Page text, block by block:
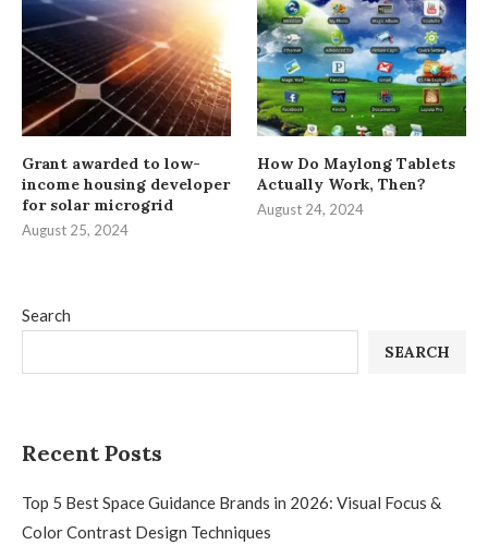
Search
SEARCH
Recent Posts
Top 5 Best Space Guidance Brands in 2026: Visual Focus &
Color Contrast Design Techniques
Grant awarded to low-
income housing developer
for solar microgrid
August 25, 2024
How Do Maylong Tablets
Actually Work, Then?
August 24, 2024